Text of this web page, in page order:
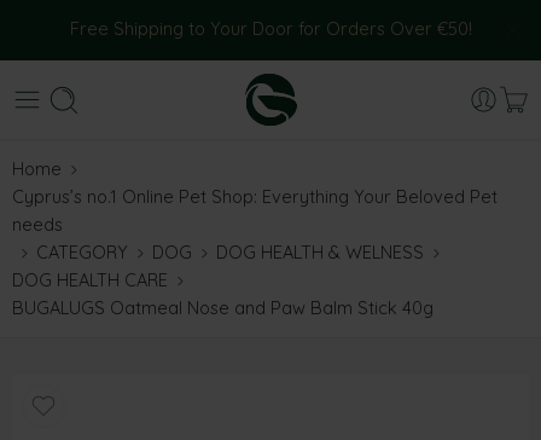
Free Shipping to Your Door for Orders Over €50!
Home
Cyprus’s no.1 Online Pet Shop: Everything Your Beloved Pet
needs
CATEGORY
DOG
DOG HEALTH & WELNESS
DOG HEALTH CARE
BUGALUGS Oatmeal Nose and Paw Balm Stick 40g